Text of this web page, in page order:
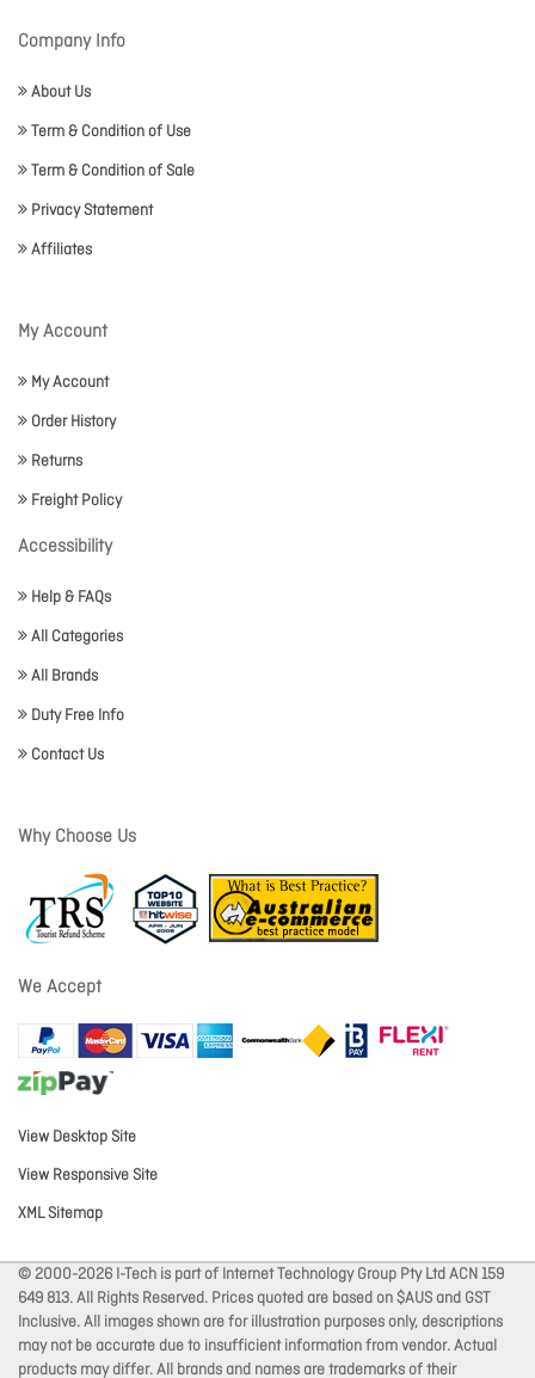
Company Info
About Us
Term & Condition of Use
Term & Condition of Sale
Privacy Statement
Affiliates
My Account
My Account
Order History
Returns
Freight Policy
Accessibility
Help & FAQs
All Categories
All Brands
Duty Free Info
Contact Us
Why Choose Us
We Accept
View Desktop Site
View Responsive Site
XML Sitemap
© 2000-2026 I-Tech is part of Internet Technology Group Pty Ltd ACN 159
649 813. All Rights Reserved. Prices quoted are based on $AUS and GST
Inclusive. All images shown are for illustration purposes only, descriptions
may not be accurate due to insufficient information from vendor. Actual
products may differ. All brands and names are trademarks of their